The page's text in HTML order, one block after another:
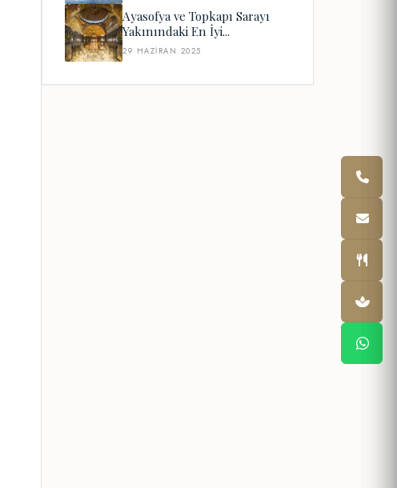
Ayasofya ve Topkapı Sarayı
Yakınındaki En İyi...
29 HAZIRAN 2025